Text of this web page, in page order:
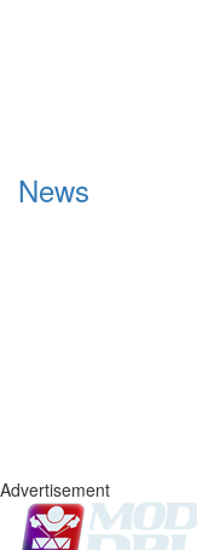
News
Advertisement